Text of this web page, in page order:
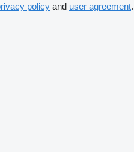
policy and user agreement.